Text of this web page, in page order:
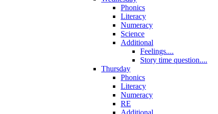
Phonics
Literacy
Numeracy
Science
Additional
Feelings....
Story time question....
Thursday
Phonics
Literacy
Numeracy
RE
Additional